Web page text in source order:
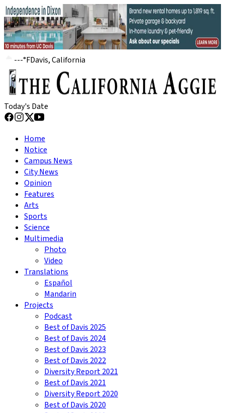
---°FDavis, California
Today's Date
Home
Notice
Campus News
City News
Opinion
Features
Arts
Sports
Science
Multimedia
Photo
Video
Translations
Español
Mandarin
Projects
Podcast
Best of Davis 2025
Best of Davis 2024
Best of Davis 2023
Best of Davis 2022
Diversity Report 2021
Best of Davis 2021
Diversity Report 2020
Best of Davis 2020